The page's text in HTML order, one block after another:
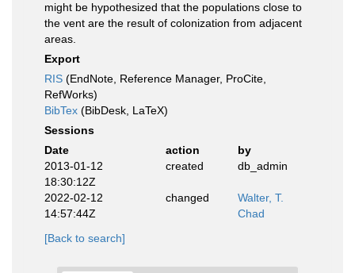
might be hypothesized that the populations close to
the vent are the result of colonization from adjacent
areas.
Export
RIS (EndNote, Reference Manager, ProCite,
RefWorks)
BibTex (BibDesk, LaTeX)
Sessions
Date
action
by
2013-01-12
18:30:12Z
created db_admin
2022-02-12
14:57:44Z
changed
Walter, T.
Chad
[Back to search]